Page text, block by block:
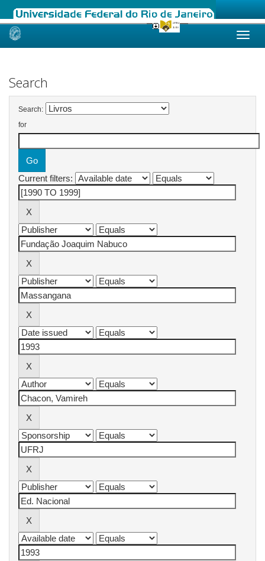
Skip
Search
Search:
for
Current filters: